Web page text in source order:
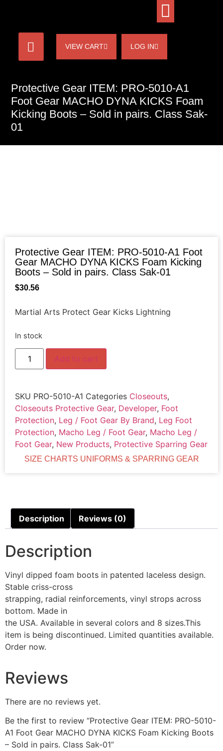
VIEW CART LOG IN
Protective Gear ITEM: PRO-5010-A1
Foot Gear MACHO DYNA KICKS Foam
Kicking Boots – Sold in pairs. Class Sak-
01
Protective Gear ITEM: PRO-5010-A1 Foot
Gear MACHO DYNA KICKS Foam Kicking
Boots – Sold in pairs. Class Sak-01
$30.56
Martial Arts Protect Gear Kicks Lightning
In stock
Add to cart
SKU PRO-5010-A1 Categories Closeouts,
Closeouts Protective Gear, Developer, Foot
Protection, Leg / Foot Gear By Brand, Leg Foot
Protection, Macho Leg / Foot Gear, Macho Leg /
Foot Gear, New Products, Protective Sparring Gear
SIZE CHARTS UNIFORMS & SPARRING GEAR
Description Reviews (0)
Description
Vinyl dipped foam boots in patented laceless design.
Stable criss-cross
strapping, radial reinforcements, vinyl strops across
bottom. Made in
the USA. Available in several colors and 8 sizes.This
item is being discontinued. Limited quantities available.
Order now.
Reviews
There are no reviews yet.
Be the first to review “Protective Gear ITEM: PRO-5010-
A1 Foot Gear MACHO DYNA KICKS Foam Kicking Boots
– Sold in pairs. Class Sak-01”